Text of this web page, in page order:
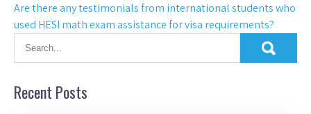
Are there any testimonials from international students who
used HESI math exam assistance for visa requirements?
Recent Posts